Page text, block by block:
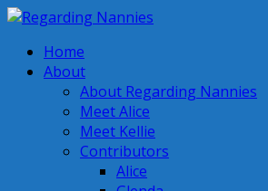
Home
About
About Regarding Nannies
Meet Alice
Meet Kellie
Contributors
Alice